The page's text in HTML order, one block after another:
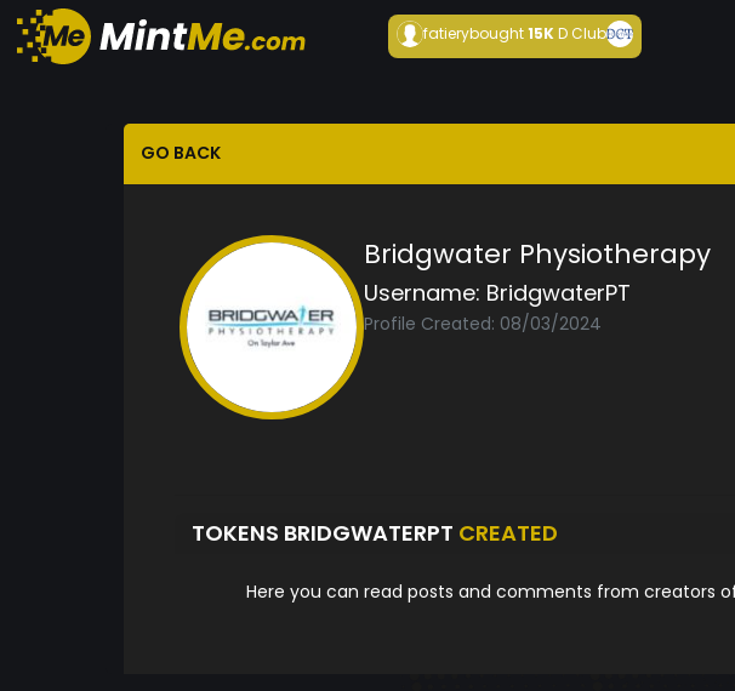
fatierybought15KD Club
GO BACK
Bridgwater Physiotherapy
Username: BridgwaterPT
Profile Created: 08/03/2024
TOKENS BRIDGWATERPT CREATED
Here you can read posts and comments from creators